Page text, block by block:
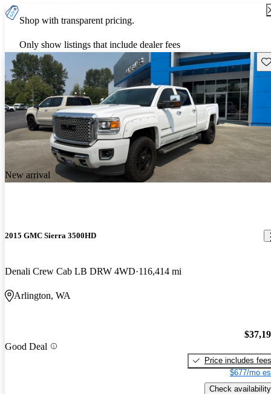
Shop with transparent pricing.
Only show listings that include dealer fees
New arrival
2015 GMC Sierra 3500HD
Denali Crew Cab LB DRW 4WD 116,414 mi
Arlington, WA
Good Deal
Price includes fees
$677/mo
Check availability